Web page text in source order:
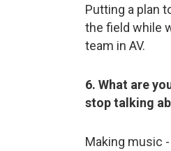
Putting a plan
the field while
team in AV.
6. What are
stop talking
Making music